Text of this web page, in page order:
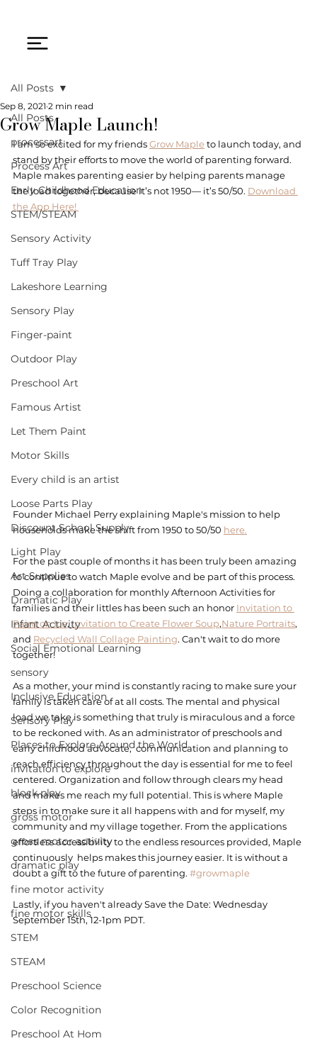
All Posts
processart
Process Art
Early Childhood Education
STEM/STEAM
Sensory Activity
Tuff Tray Play
Lakeshore Learning
Sensory Play
Finger-paint
Outdoor Play
Preschool Art
Famous Artist
Let Them Paint
Motor Skills
Every child is an artist
Loose Parts Play
Discount School Supply
Light Play
Art Supplies
Dramatic Play
Infant Activity
Social Emotional Learning
sensory
Inclusive Education
Sensory Play
Places to Explore Around the World
invitation to explore
block play
gross motor
gross motor activity
dramatic play
fine motor activity
fine motor skills
STEM
STEAM
Preschool Science
Color Recognition
Preschool At Hom
All Posts
Grow Maple Launch!
Sep 8, 2021 2 min read
I am so excited for my friends Grow Maple to launch today, and
stand by their efforts to move the world of parenting forward.
Maple makes parenting easier by helping parents manage
the load together, because it’s not 1950— it’s 50/50. Download
the App Here!
Founder Michael Perry explaining Maple's mission to help
households make the shift from 1950 to 50/50 here.
For the past couple of months it has been truly been amazing
to continue to watch Maple evolve and be part of this process.
Doing a collaboration for monthly Afternoon Activities for
families and their littles has been such an honor Invitation to
Paint on Ice, Invitation to Create Flower Soup,Nature Portraits,
and Recycled Wall Collage Painting. Can't wait to do more
together!
As a mother, your mind is constantly racing to make sure your
family is taken care of at all costs. The mental and physical
load we take is something that truly is miraculous and a force
to be reckoned with. As an administrator of preschools and
early childhood advocate,  communication and planning to
reach efficiency throughout the day is essential for me to feel
centered. Organization and follow through clears my head
and makes me reach my full potential. This is where Maple
steps in to make sure it all happens with and for myself, my
community and my village together. From the applications
effortless accessibility to the endless resources provided, Maple
continuously  helps makes this journey easier. It is without a
doubt a gift to the future of parenting. #growmaple
Lastly, if you haven't already Save the Date: Wednesday
September 15th, 12-1pm PDT.